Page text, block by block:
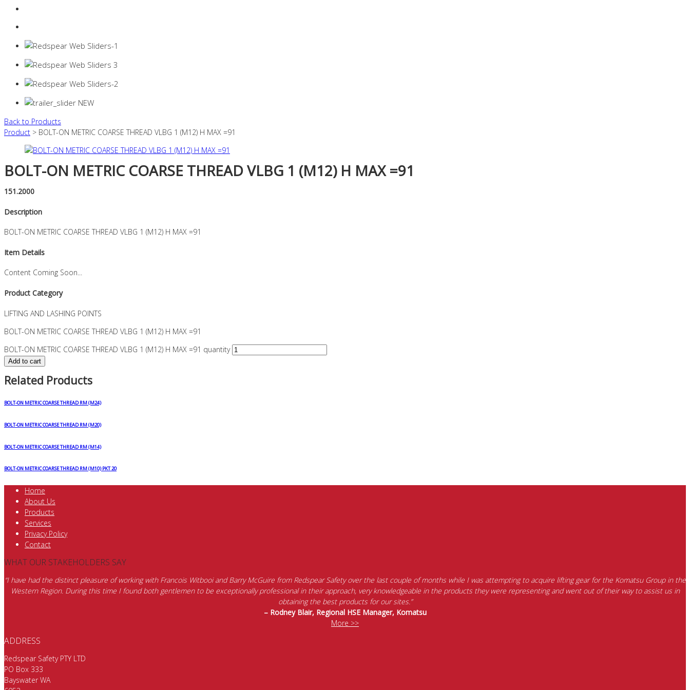
Back to Products
Product > BOLT-ON METRIC COARSE THREAD VLBG 1 (M12) H MAX =91
BOLT-ON METRIC COARSE THREAD VLBG 1 (M12) H MAX =91
151.2000
Description
BOLT-ON METRIC COARSE THREAD VLBG 1 (M12) H MAX =91
Item Details
Content Coming Soon...
Product Category
LIFTING AND LASHING POINTS
BOLT-ON METRIC COARSE THREAD VLBG 1 (M12) H MAX =91
BOLT-ON METRIC COARSE THREAD VLBG 1 (M12) H MAX =91 quantity
Add to cart
Related Products
BOLT-ON METRIC COARSE THREAD RM (M24)
BOLT-ON METRIC COARSE THREAD RM (M20)
BOLT-ON METRIC COARSE THREAD RM (M14)
BOLT-ON METRIC COARSE THREAD RM (M10) PKT 20
Home
About Us
Products
Services
Privacy Policy
Contact
WHAT OUR STAKEHOLDERS SAY
“I have had the distinct pleasure of working with Francois Witbooi and Barry McGuire from Redspear Safety over the last couple of months while I was attempting to acquire lifting gear for the Komatsu Group in the
Western Region. During this time I found both gentlemen to be exceptionally professional in their approach, very knowledgeable in the products they were representing and went out of their way to assist us in
obtaining the best products for our sites.”
– Rodney Blair, Regional HSE Manager, Komatsu
More >>
ADDRESS
Redspear Safety PTY LTD
PO Box 333
Bayswater WA